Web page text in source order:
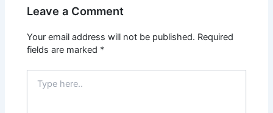
Leave a Comment
Your email address will not be published. Required
fields are marked *
here..